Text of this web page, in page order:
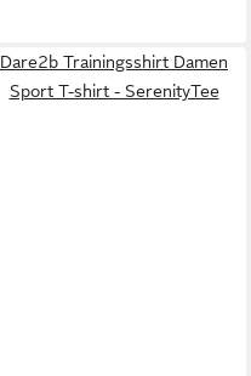
Dare2b Trainingsshirt Damen
Sport T-shirt - SerenityTee